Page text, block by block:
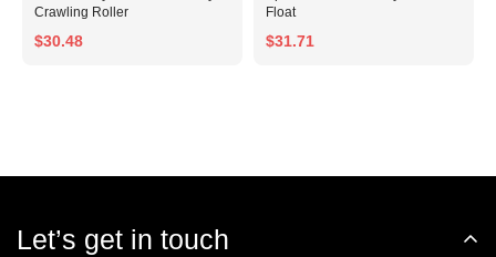
Crawling Roller
$30.48
Float
$31.71
Let’s get in touch